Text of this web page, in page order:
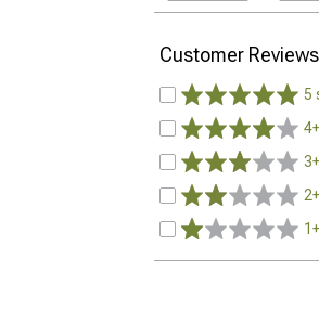
Customer Reviews
5